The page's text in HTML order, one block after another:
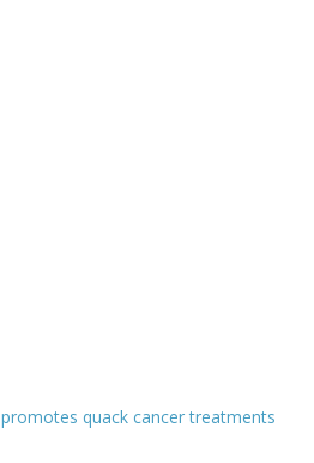
promotes quack cancer treatments